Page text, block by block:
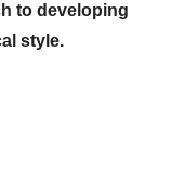
to developing
style.